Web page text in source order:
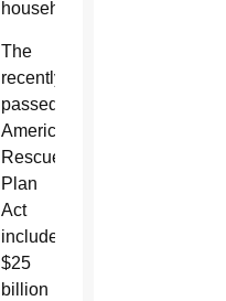
households.
The
recently
passed
American
Rescue
Plan
Act
includes
$25
billion